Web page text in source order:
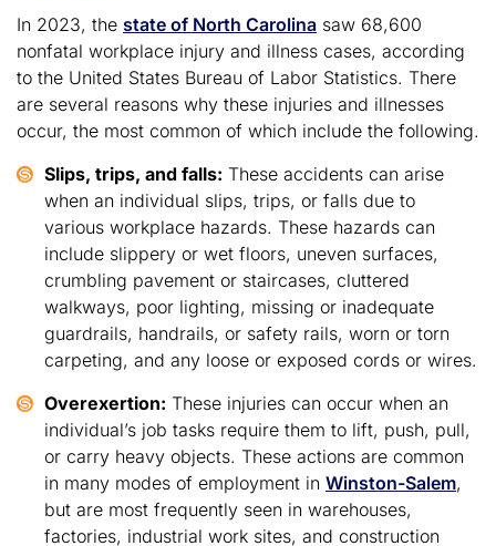
In 2023, the state of North Carolina saw 68,600
nonfatal workplace injury and illness cases, according
to the United States Bureau of Labor Statistics. There
are several reasons why these injuries and illnesses
occur, the most common of which include the following.
Slips, trips, and falls: These accidents can arise
when an individual slips, trips, or falls due to
various workplace hazards. These hazards can
include slippery or wet floors, uneven surfaces,
crumbling pavement or staircases, cluttered
walkways, poor lighting, missing or inadequate
guardrails, handrails, or safety rails, worn or torn
carpeting, and any loose or exposed cords or wires.
Overexertion: These injuries can occur when an
individual’s job tasks require them to lift, push, pull,
or carry heavy objects. These actions are common
in many modes of employment in Winston-Salem,
but are most frequently seen in warehouses,
factories, industrial work sites, and construction